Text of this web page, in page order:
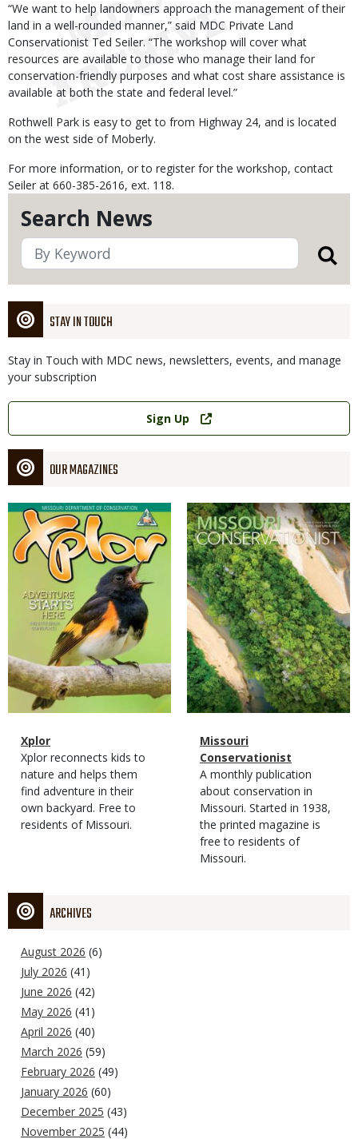
Search News
STAY IN TOUCH
Stay in Touch with MDC news, newsletters, events, and manage
your subscription
Link
Sign Up
OUR MAGAZINES
Magazine
Cover
Magazine
Type
Name
Xplor
Magazine
Type
Description
Xplor reconnects kids to
nature and helps them
find adventure in their
own backyard. Free to
residents of Missouri.
Magazine
Cover
Magazine
Type
Name
Missouri
Conservationist
Magazine
Type
Description
A monthly publication
about conservation in
Missouri. Started in 1938,
the printed magazine is
free to residents of
Missouri.
ARCHIVES
August 2026 (6)
July 2026 (41)
June 2026 (42)
May 2026 (41)
April 2026 (40)
March 2026 (59)
February 2026 (49)
January 2026 (60)
December 2025 (43)
November 2025 (44)
“We want to help landowners approach the management of their
land in a well-rounded manner,” said MDC Private Land
Conservationist Ted Seiler. “The workshop will cover what
resources are available to those who manage their land for
conservation-friendly purposes and what cost share assistance is
available at both the state and federal level.”
Rothwell Park is easy to get to from Highway 24, and is located
on the west side of Moberly.
For more information, or to register for the workshop, contact
Seiler at 660-385-2616, ext. 118.